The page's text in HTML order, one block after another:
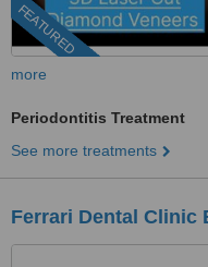
FEATURED
more
Periodontitis Treatment
See more treatments
Ferrari Dental Clinic